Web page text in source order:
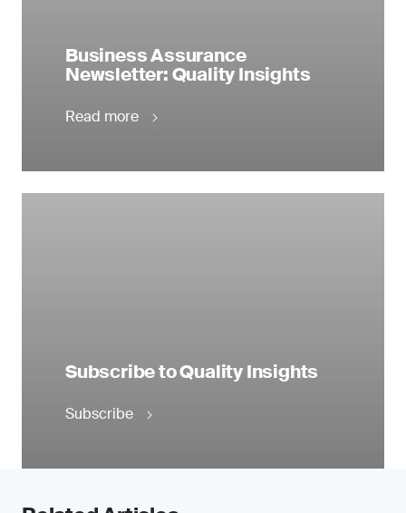
Business Assurance
Newsletter: Quality Insights
Read more
Subscribe to Quality Insights
Subscribe